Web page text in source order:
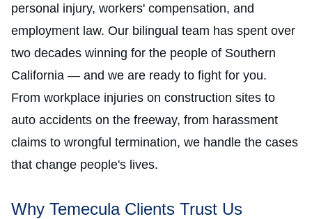
personal injury, workers' compensation, and
employment law. Our bilingual team has spent over
two decades winning for the people of Southern
California — and we are ready to fight for you.
From workplace injuries on construction sites to
auto accidents on the freeway, from harassment
claims to wrongful termination, we handle the cases
that change people's lives.
Why Temecula Clients Trust Us